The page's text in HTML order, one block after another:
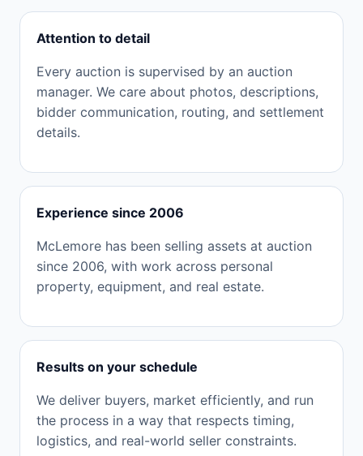
Attention to detail
Every auction is supervised by an auction
manager. We care about photos, descriptions,
bidder communication, routing, and settlement
details.
Experience since 2006
McLemore has been selling assets at auction
since 2006, with work across personal
property, equipment, and real estate.
Results on your schedule
We deliver buyers, market efficiently, and run
the process in a way that respects timing,
logistics, and real-world seller constraints.